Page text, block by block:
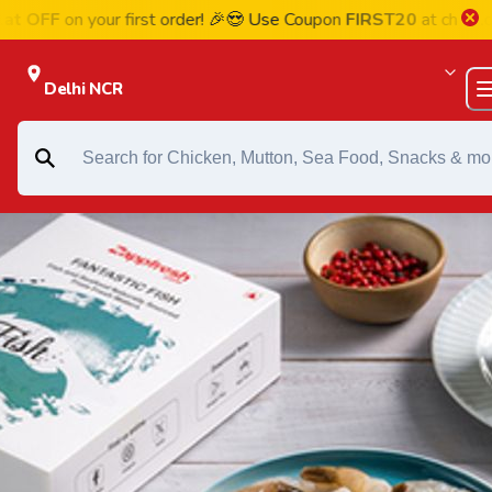
your first order! 🎉😍 Use CouponFIRST20 at checkout
Delhi NCR